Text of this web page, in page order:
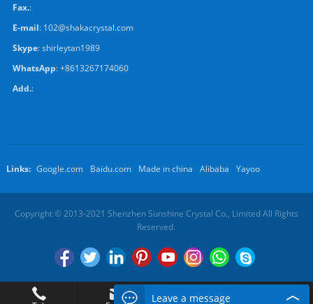
Fax.:
E-mail: 102@shakacrystal.com
Skype:shirleytan1989
WhatsApp:+8613267174060
Add.:
Links: Google.com Baidu.com Made in china Alibaba Yayoo
Copyright © 2013-2021 Shenzhen Sunshine Crystal Co., Limited All Rights
Reserved.
Leave a message